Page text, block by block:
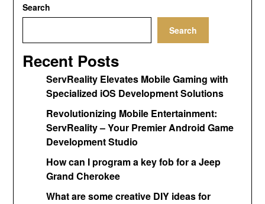
Search
Search
Recent Posts
ServReality Elevates Mobile Gaming with
Specialized iOS Development Solutions
Revolutionizing Mobile Entertainment:
ServReality – Your Premier Android Game
Development Studio
How can I program a key fob for a Jeep
Grand Cherokee
What are some creative DIY ideas for